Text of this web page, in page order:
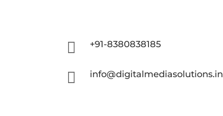
 +91-8380838185
 info@digitalmediasolutions.in